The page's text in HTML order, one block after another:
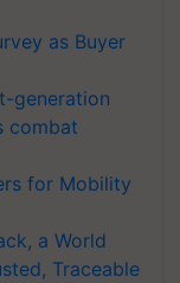
as Buyer
generation
combat
for Mobility
a World
Traceable